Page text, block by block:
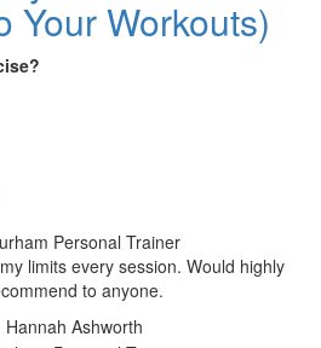
Your Workouts)
limits every session. Would highly
to anyone.
Hannah Ashworth